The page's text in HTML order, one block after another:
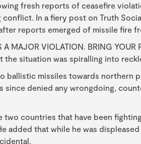
fresh reports of ceasefire
In a fiery post on Truth
reports emerged of missile fire
MAJOR VIOLATION. BRING YOUR
the situation was spiralling into
ballistic missiles towards northern
since denied any wrongdoing,
two countries that have been
added that while he was